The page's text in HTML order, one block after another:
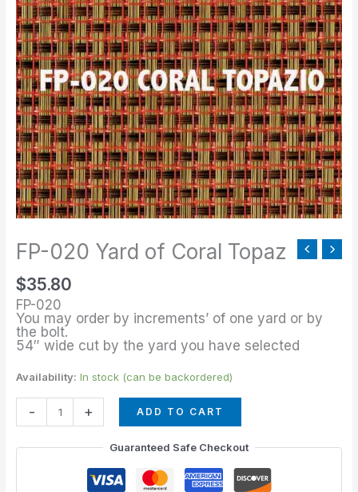
FP-020 Yard of Coral Topaz
$35.80
FP-020
You may order by increments’ of one yard or by
the bolt.
54″ wide cut by the yard you have selected
Availability: In stock (can be backordered)
-
020
Yard
of
Coral
Topaz
quantity
+ ADD TO CART
Guaranteed Safe Checkout